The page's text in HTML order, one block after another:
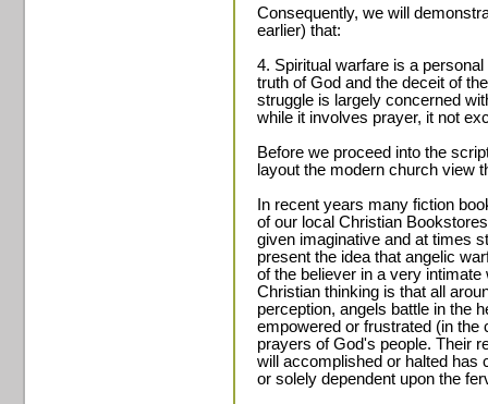
Consequently, we will
earlier) that:
4. Spiritual warfare is a
truth of God and the deceit of
struggle is largely concerned
while it involves prayer, it not
Before we proceed into the
layout the modern church view
In recent years many fiction
of our local Christian
given imaginative and at times
present the idea that angelic
of the believer in a very
Christian thinking is that all
perception, angels battle in the
empowered or frustrated (in
prayers of God's people. Their
will accomplished or halted
or solely dependent upon the